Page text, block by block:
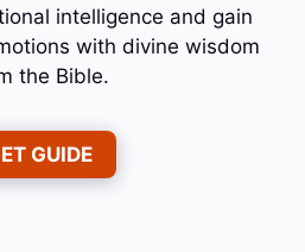
intelligence and gain
with divine wisdom
the Bible.
GUIDE